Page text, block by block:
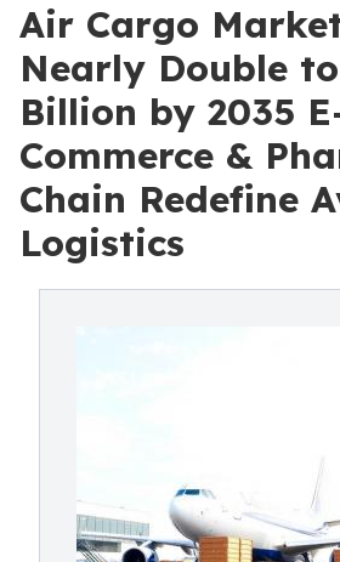
Air Cargo
Nearly Double
Billion by 2035
Commerce &
Chain Redefine
Logistics